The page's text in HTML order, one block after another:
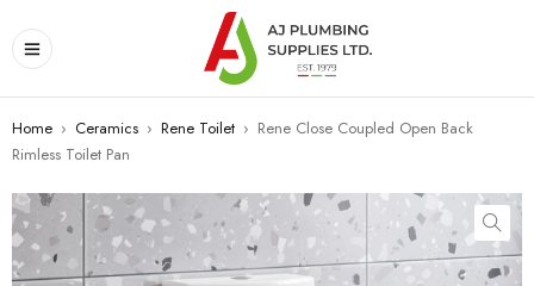
Home › Ceramics › Rene Toilet › Rene Close Coupled Open Back
Rimless Toilet Pan